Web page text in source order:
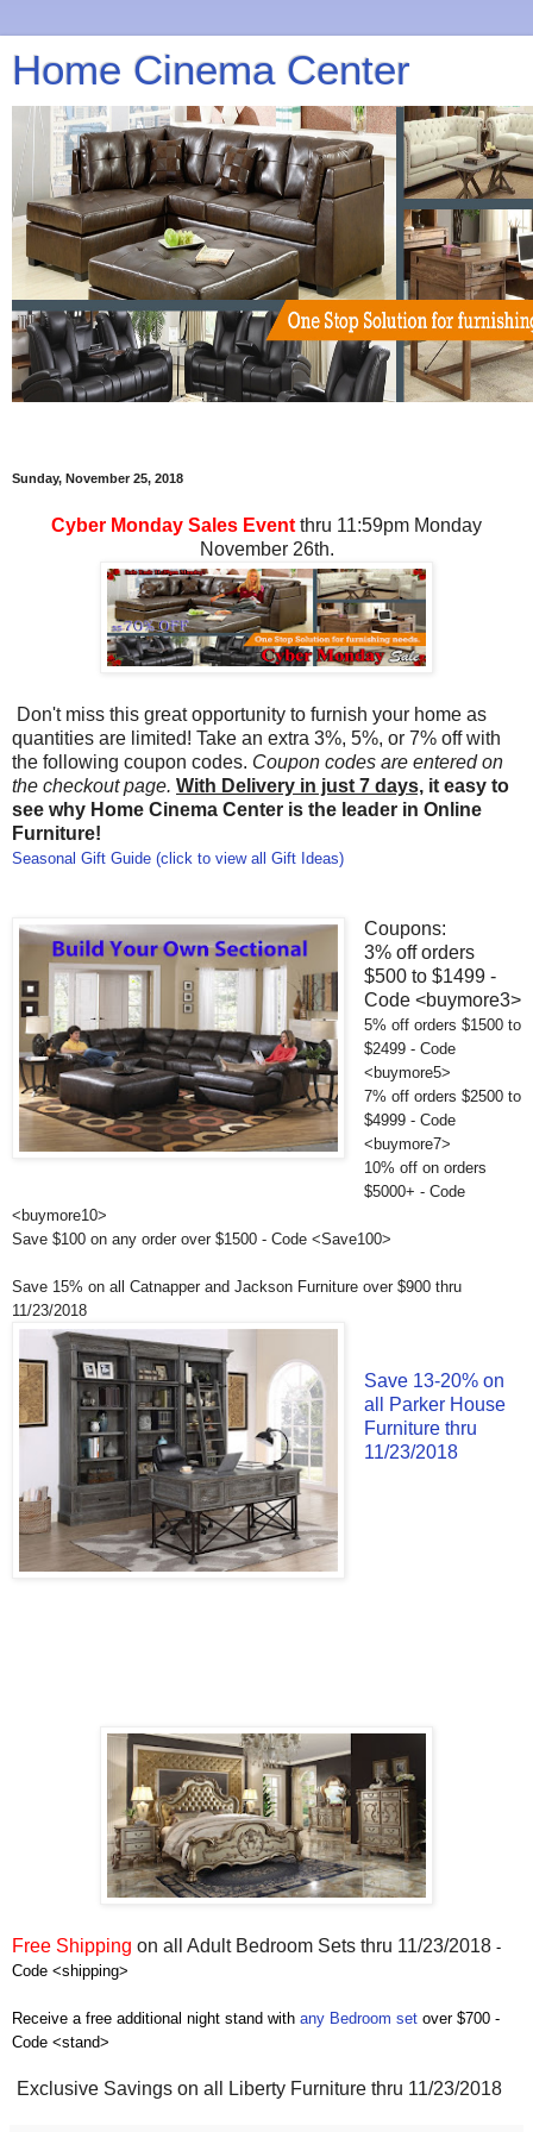
Home Cinema Center
Sunday, November 25, 2018
Cyber Monday Sales Event thru 11:59pm Monday
November 26th.
Don't miss this great opportunity to furnish your home as
quantities are limited! Take an extra 3%, 5%, or 7% off with
the following coupon codes. Coupon codes are entered on
the checkout page. With Delivery in just 7 days, it easy to
see why Home Cinema Center is the leader in Online
Furniture!
Seasonal Gift Guide (click to view all Gift Ideas)
Coupons:
3% off orders
$500 to $1499 -
Code <buymore3>
5% off orders $1500 to
$2499 - Code
<buymore5>
7% off orders $2500 to
$4999 - Code
<buymore7>
10% off on orders
$5000+ - Code
<buymore10>
Save $100 on any order over $1500 - Code <Save100>
Save 15% on all Catnapper and Jackson Furniture over $900 thru
11/23/2018
Save 13-20% on
all Parker House
Furniture thru
11/23/2018
Free Shipping on all Adult Bedroom Sets thru 11/23/2018 -
Code <shipping>
Receive a free additional night stand with any Bedroom set over $700 -
Code <stand>
Exclusive Savings on all Liberty Furniture thru 11/23/2018